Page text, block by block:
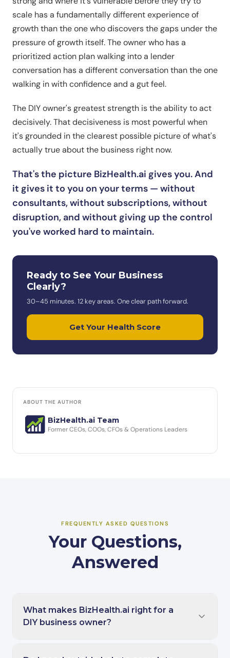
scale has a fundamentally different experience of
growth than the one who discovers the gaps under the
pressure of growth itself. The owner who has a
prioritized action plan walking into a lender
conversation has a different conversation than the one
walking in with confidence and a gut feel.
The DIY owner's greatest strength is the ability to act
decisively. That decisiveness is most powerful when
it's grounded in the clearest possible picture of what's
actually true about the business right now.
That's the picture BizHealth.ai gives you. And
it gives it to you on your terms — without
consultants, without subscriptions, without
disruption, and without giving up the control
you've worked hard to maintain.
Ready to See Your Business
Clearly?
30–45 minutes. 12 key areas. One clear path forward.
Get Your Health Score
ABOUT THE AUTHOR
BizHealth.ai Team
Former CEOs, COOs, CFOs & Operations Leaders
FREQUENTLY ASKED QUESTIONS
Your Questions,
Answered
What makes BizHealth.ai right for a
DIY business owner?